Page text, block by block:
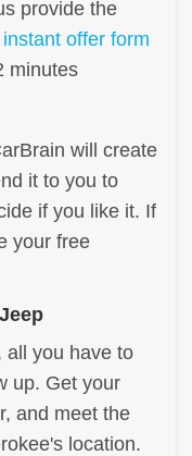
provide the
instant offer form
minutes
will create
it to you to
if you like it. If
your free
all you have to
up. Get your
and meet the
location.